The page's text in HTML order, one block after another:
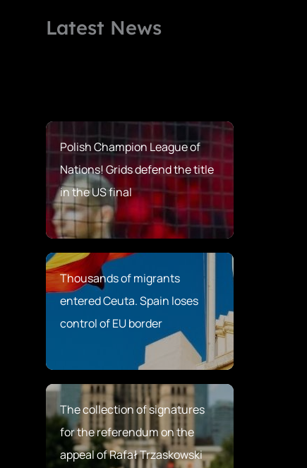
Latest News
Polish Champion League of
Nations! Grids defend the title
in the US final
Thousands of migrants
entered Ceuta. Spain loses
control of EU border
The collection of signatures
for the referendum on the
appeal of Rafał Trzaskowski